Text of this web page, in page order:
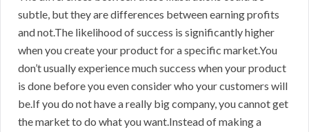
subtle, but they are differences between earning profits
and not.The likelihood of success is significantly higher
when you create your product for a specific market.You
don’t usually experience much success when your product
is done before you even consider who your customers will
be.If you do not have a really big company, you cannot get
the market to do what you want.Instead of making a